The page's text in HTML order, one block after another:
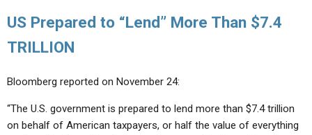
US Prepared to “Lend” More Than $7.4
TRILLION
Bloomberg reported on November 24:
“The U.S. government is prepared to lend more than $7.4 trillion
on behalf of American taxpayers, or half the value of everything